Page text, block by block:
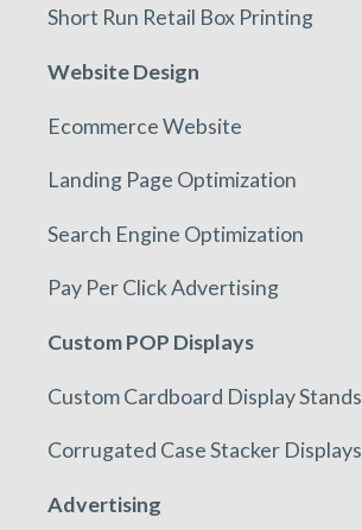
Short Run Retail Box Printing
Website Design
Ecommerce Website
Landing Page Optimization
Search Engine Optimization
Pay Per Click Advertising
Custom POP Displays
Custom Cardboard Display Stands
Corrugated Case Stacker Displays
Advertising